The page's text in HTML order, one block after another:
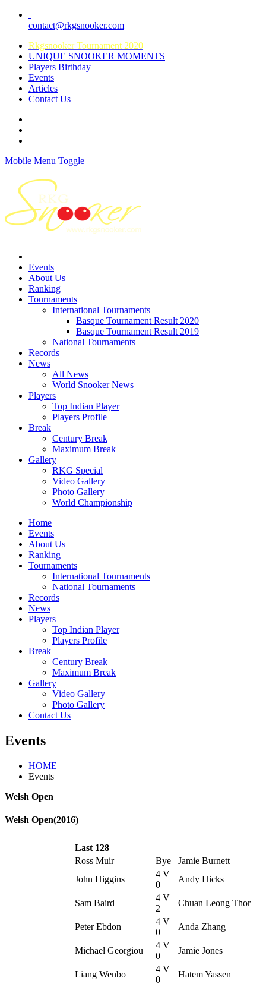
contact@rkgsnooker.com
Rkgsnooker Tournament 2020
UNIQUE SNOOKER MOMENTS
Players Birthday
Events
Articles
Contact Us
Mobile Menu Toggle
Events
About Us
Ranking
Tournaments
International Tournaments
Basque Tournament Result 2020
Basque Tournament Result 2019
National Tournaments
Records
News
All News
World Snooker News
Players
Top Indian Player
Players Profile
Break
Century Break
Maximum Break
Gallery
RKG Special
Video Gallery
Photo Gallery
World Championship
Home
Events
About Us
Ranking
Tournaments
International Tournaments
National Tournaments
Records
News
Players
Top Indian Player
Players Profile
Break
Century Break
Maximum Break
Gallery
Video Gallery
Photo Gallery
Contact Us
Events
HOME
Events
Welsh Open
Welsh Open(2016)
Last 128
Ross Muir
Bye
Jamie Burnett
John Higgins
4 V
0
Andy Hicks
Sam Baird
4 V
2
Chuan Leong Thor
Peter Ebdon
4 V
0
Anda Zhang
Michael Georgiou
4 V
0
Jamie Jones
Liang Wenbo
4 V
0
Hatem Yassen